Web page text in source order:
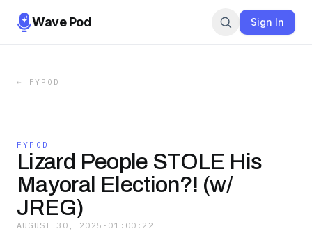
Wave Pod Sign In
← FYPOD
FYPOD
Lizard People STOLE His
Mayoral Election?! (w/
JREG)
AUGUST 30, 2025 · 01:00:22